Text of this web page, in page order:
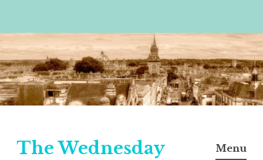
to
content
The Wednesday Menu